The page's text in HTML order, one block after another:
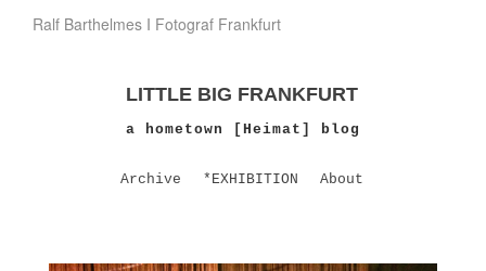
Ralf Barthelmes I Fotograf Frankfurt
LITTLE BIG FRANKFURT
a hometown [Heimat] blog
Archive *EXHIBITION About